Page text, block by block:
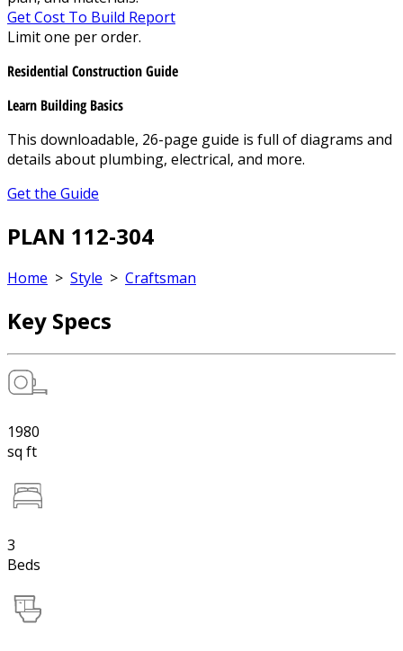
Get Cost To Build Report
Limit one per order.
Residential Construction Guide
Learn Building Basics
This downloadable, 26-page guide is full of diagrams and
details about plumbing, electrical, and more.
Get the Guide
PLAN 112-304
Home > Style > Craftsman
Key Specs
1980
sq ft
3
Beds